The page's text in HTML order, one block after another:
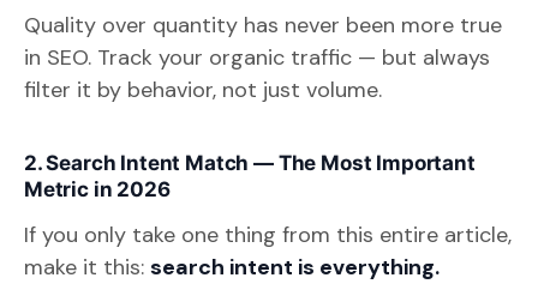
Quality over quantity has never been more true
in SEO. Track your organic traffic — but always
filter it by behavior, not just volume.
2. Search Intent Match — The Most Important
Metric in 2026
If you only take one thing from this entire article,
make it this: search intent is everything.